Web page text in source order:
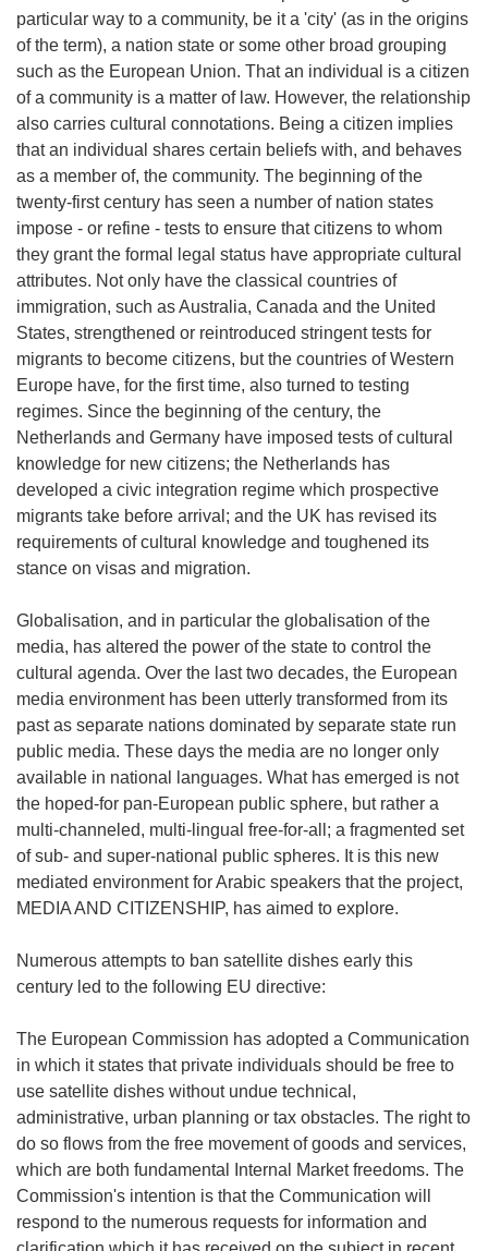
particular way to a community, be it a 'city' (as in the origins
of the term), a nation state or some other broad grouping
such as the European Union. That an individual is a citizen
of a community is a matter of law. However, the relationship
also carries cultural connotations. Being a citizen implies
that an individual shares certain beliefs with, and behaves
as a member of, the community. The beginning of the
twenty-first century has seen a number of nation states
impose - or refine - tests to ensure that citizens to whom
they grant the formal legal status have appropriate cultural
attributes. Not only have the classical countries of
immigration, such as Australia, Canada and the United
States, strengthened or reintroduced stringent tests for
migrants to become citizens, but the countries of Western
Europe have, for the first time, also turned to testing
regimes. Since the beginning of the century, the
Netherlands and Germany have imposed tests of cultural
knowledge for new citizens; the Netherlands has
developed a civic integration regime which prospective
migrants take before arrival; and the UK has revised its
requirements of cultural knowledge and toughened its
stance on visas and migration.
Globalisation, and in particular the globalisation of the
media, has altered the power of the state to control the
cultural agenda. Over the last two decades, the European
media environment has been utterly transformed from its
past as separate nations dominated by separate state run
public media. These days the media are no longer only
available in national languages. What has emerged is not
the hoped-for pan-European public sphere, but rather a
multi-channeled, multi-lingual free-for-all; a fragmented set
of sub- and super-national public spheres. It is this new
mediated environment for Arabic speakers that the project,
MEDIA AND CITIZENSHIP, has aimed to explore.
Numerous attempts to ban satellite dishes early this
century led to the following EU directive:
The European Commission has adopted a Communication
in which it states that private individuals should be free to
use satellite dishes without undue technical,
administrative, urban planning or tax obstacles. The right to
do so flows from the free movement of goods and services,
which are both fundamental Internal Market freedoms. The
Commission's intention is that the Communication will
respond to the numerous requests for information and